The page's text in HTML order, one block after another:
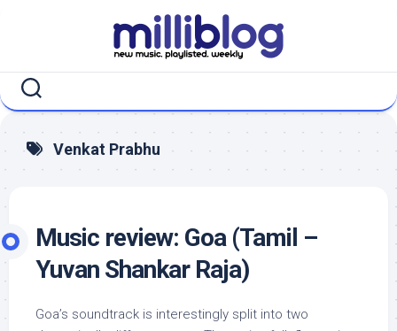
Venkat Prabhu
Music review: Goa (Tamil –
Yuvan Shankar Raja)
Goa’s soundtrack is interestingly split into two